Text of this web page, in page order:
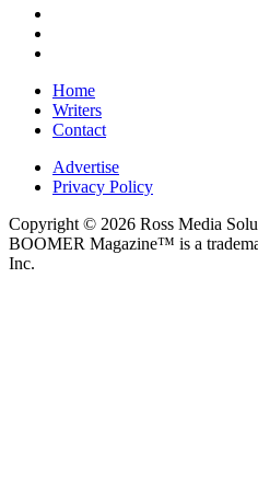
Home
Writers
Contact
Advertise
Privacy Policy
Copyright © 2026 Ross Media
BOOMER Magazine™ is a
Inc.